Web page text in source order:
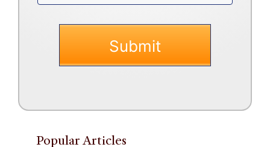
Popular Articles